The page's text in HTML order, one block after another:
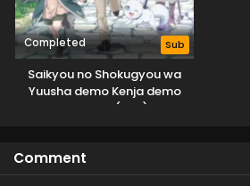
Completed Sub
Saikyou no Shokugyou wa
Yuusha demo Kenja demo
Naku Kanteishi (Kari) Rashii
Comment